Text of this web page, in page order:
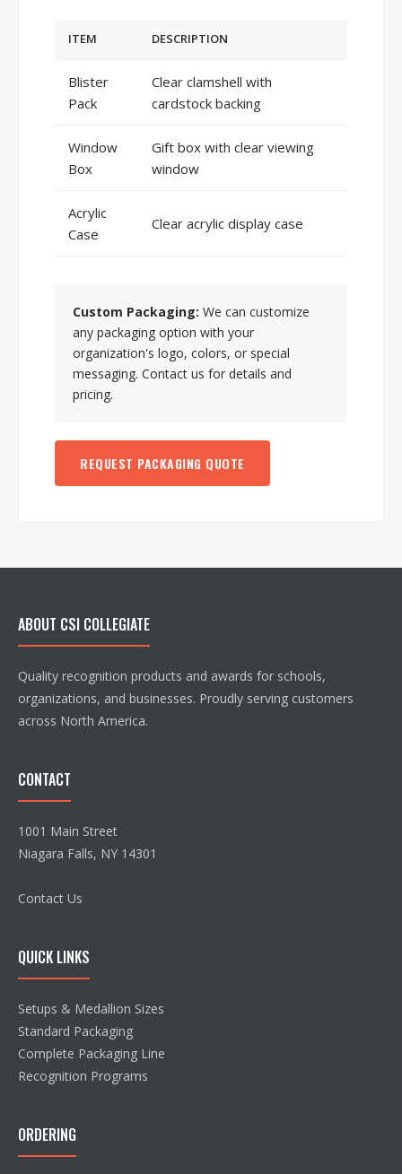
ITEM DESCRIPTION
Blister
Pack
Clear clamshell with
cardstock backing
Window
Box
Gift box with clear viewing
window
Acrylic
Case
Clear acrylic display case
Custom Packaging: We can customize
any packaging option with your
organization's logo, colors, or special
messaging. Contact us for details and
pricing.
REQUEST PACKAGING QUOTE
ABOUT CSI COLLEGIATE
Quality recognition products and awards for schools,
organizations, and businesses. Proudly serving customers
across North America.
CONTACT
1001 Main Street
Niagara Falls, NY 14301
Contact Us
QUICK LINKS
Setups & Medallion Sizes
Standard Packaging
Complete Packaging Line
Recognition Programs
ORDERING